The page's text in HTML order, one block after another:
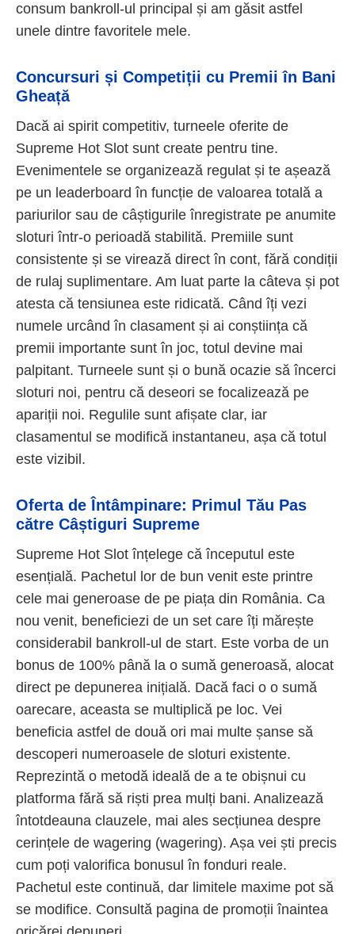
consum bankroll-ul principal și am găsit astfel
unele dintre favoritele mele.
Concursuri și Competiții cu Premii în Bani
Gheață
Dacă ai spirit competitiv, turneele oferite de
Supreme Hot Slot sunt create pentru tine.
Evenimentele se organizează regulat și te așează
pe un leaderboard în funcție de valoarea totală a
pariurilor sau de câștigurile înregistrate pe anumite
sloturi într-o perioadă stabilită. Premiile sunt
consistente și se virează direct în cont, fără condiții
de rulaj suplimentare. Am luat parte la câteva și pot
atesta că tensiunea este ridicată. Când îți vezi
numele urcând în clasament și ai conștiința că
premii importante sunt în joc, totul devine mai
palpitant. Turneele sunt și o bună ocazie să încerci
sloturi noi, pentru că deseori se focalizează pe
apariții noi. Regulile sunt afișate clar, iar
clasamentul se modifică instantaneu, așa că totul
este vizibil.
Oferta de Întâmpinare: Primul Tău Pas
către Câștiguri Supreme
Supreme Hot Slot înțelege că începutul este
esențială. Pachetul lor de bun venit este printre
cele mai generoase de pe piața din România. Ca
nou venit, beneficiezi de un set care îți mărește
considerabil bankroll-ul de start. Este vorba de un
bonus de 100% până la o sumă generoasă, alocat
direct pe depunerea inițială. Dacă faci o o sumă
oarecare, aceasta se multiplică pe loc. Vei
beneficia astfel de două ori mai multe șanse să
descoperi numeroasele de sloturi existente.
Reprezintă o metodă ideală de a te obișnui cu
platforma fără să riști prea mulți bani. Analizează
întotdeauna clauzele, mai ales secțiunea despre
cerințele de wagering (wagering). Așa vei ști precis
cum poți valorifica bonusul în fonduri reale.
Pachetul este continuă, dar limitele maxime pot să
se modifice. Consultă pagina de promoții înaintea